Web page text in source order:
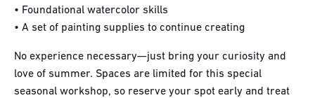
• Foundational watercolor skills
• A set of painting supplies to continue creating
No experience necessary—just bring your curiosity and
love of summer. Spaces are limited for this special
seasonal workshop, so reserve your spot early and treat